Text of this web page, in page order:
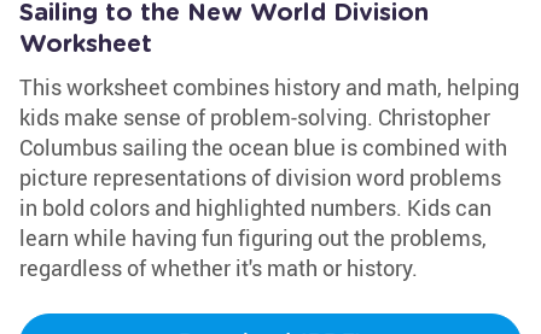
Sailing to the New World Division
Worksheet
This worksheet combines history and math, helping
kids make sense of problem-solving. Christopher
Columbus sailing the ocean blue is combined with
picture representations of division word problems
in bold colors and highlighted numbers. Kids can
learn while having fun figuring out the problems,
regardless of whether it's math or history.